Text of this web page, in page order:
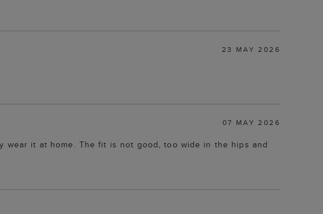
23 MAY 2026
07 MAY 2026
it at home. The fit is not good, too wide in the hips and